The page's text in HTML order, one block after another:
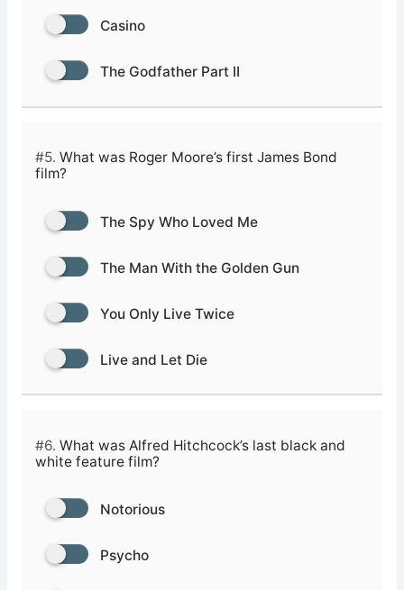
Casino
The Godfather Part II
#5. What was Roger Moore’s first James Bond
film?
The Spy Who Loved Me
The Man With the Golden Gun
You Only Live Twice
Live and Let Die
#6. What was Alfred Hitchcock’s last black and
white feature film?
Notorious
Psycho